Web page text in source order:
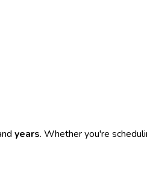
years. Whether you're